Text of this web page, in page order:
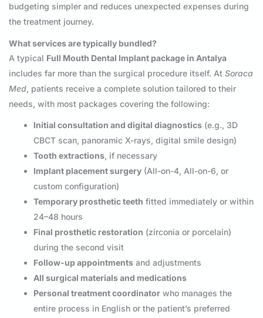
budgeting simpler and reduces unexpected expenses during
the treatment journey.
What services are typically bundled?
A typical Full Mouth Dental Implant package in Antalya
includes far more than the surgical procedure itself. At Soraca
Med, patients receive a complete solution tailored to their
needs, with most packages covering the following:
Initial consultation and digital diagnostics (e.g., 3D
CBCT scan, panoramic X-rays, digital smile design)
Tooth extractions, if necessary
Implant placement surgery (All-on-4, All-on-6, or
custom configuration)
Temporary prosthetic teeth fitted immediately or within
24–48 hours
Final prosthetic restoration (zirconia or porcelain)
during the second visit
Follow-up appointments and adjustments
All surgical materials and medications
Personal treatment coordinator who manages the
entire process in English or the patient’s preferred